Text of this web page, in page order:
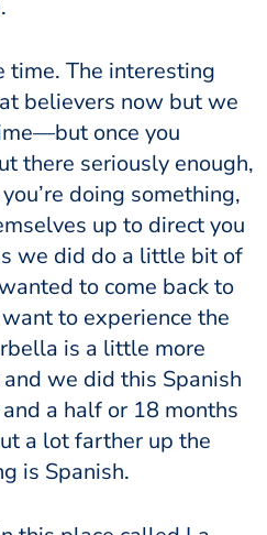
time. The interesting
believers now but we
once you
there seriously enough,
doing something,
up to direct you
we did do a little bit of
to come back to
to experience the
is a little more
we did this Spanish
a half or 18 months
a lot farther up the
is Spanish.